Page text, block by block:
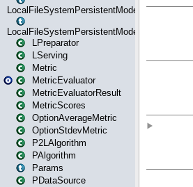
LocalFileSystemPersistentModel
LocalFileSystemPersistentModelLoader
LPreparator
LServing
Metric
MetricEvaluator
MetricEvaluatorResult
MetricScores
OptionAverageMetric
OptionStdevMetric
P2LAlgorithm
PAlgorithm
Params
PDataSource